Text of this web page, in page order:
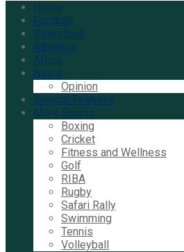
Home
Football
Basketball
Athletics
Africa
News
Opinion
Special Features
More Sports
Boxing
Cricket
Fitness and Wellness
Golf
RIBA
Rugby
Safari Rally
Swimming
Tennis
Volleyball